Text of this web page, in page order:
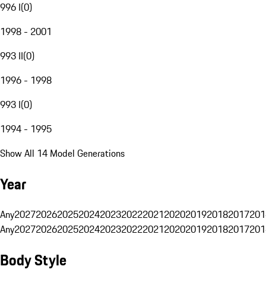
996 I(0)
1998 - 2001
993 II(0)
1996 - 1998
993 I(0)
1994 - 1995
Show All 14 Model Generations
Year
Any20272026202520242023202220212020201920182017
Any20272026202520242023202220212020201920182017
Body Style